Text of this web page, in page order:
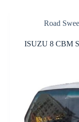
Road
ISUZU 8 CBM